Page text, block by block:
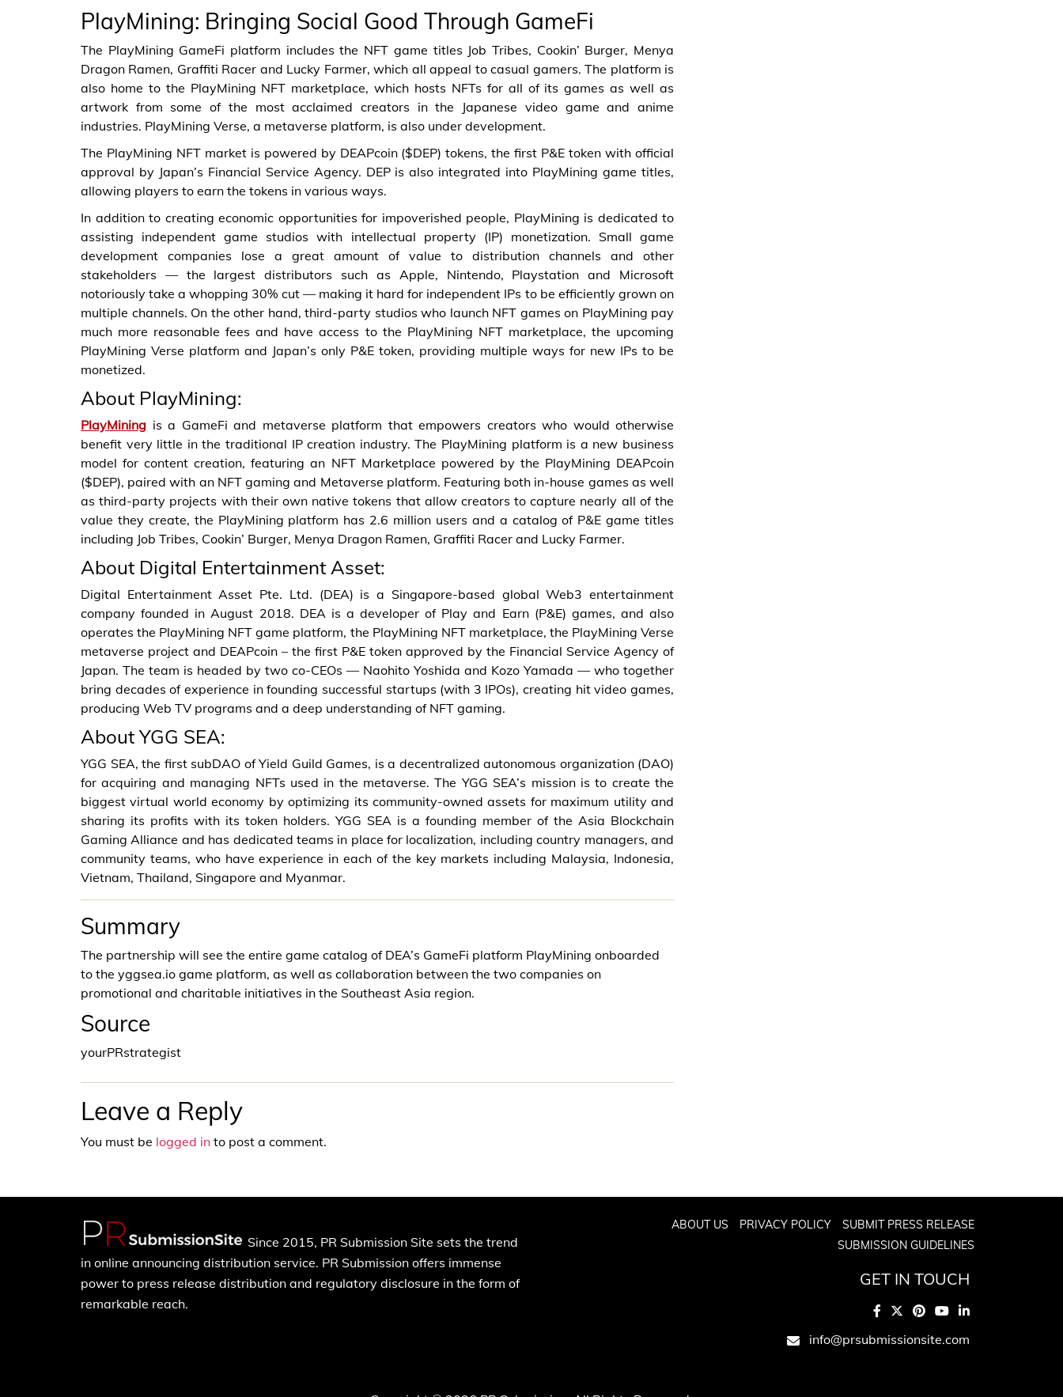
PlayMining: Bringing Social Good Through GameFi
The PlayMining GameFi platform includes the NFT game titles Job Tribes, Cookin’ Burger, Menya
Dragon Ramen, Graffiti Racer and Lucky Farmer, which all appeal to casual gamers. The platform is
also home to the PlayMining NFT marketplace, which hosts NFTs for all of its games as well as
artwork from some of the most acclaimed creators in the Japanese video game and anime
industries. PlayMining Verse, a metaverse platform, is also under development.
The PlayMining NFT market is powered by DEAPcoin ($DEP) tokens, the first P&E token with official
approval by Japan’s Financial Service Agency. DEP is also integrated into PlayMining game titles,
allowing players to earn the tokens in various ways.
In addition to creating economic opportunities for impoverished people, PlayMining is dedicated to
assisting independent game studios with intellectual property (IP) monetization. Small game
development companies lose a great amount of value to distribution channels and other
stakeholders — the largest distributors such as Apple, Nintendo, Playstation and Microsoft
notoriously take a whopping 30% cut — making it hard for independent IPs to be efficiently grown on
multiple channels. On the other hand, third-party studios who launch NFT games on PlayMining pay
much more reasonable fees and have access to the PlayMining NFT marketplace, the upcoming
PlayMining Verse platform and Japan’s only P&E token, providing multiple ways for new IPs to be
monetized.
About PlayMining:
PlayMining is a GameFi and metaverse platform that empowers creators who would otherwise
benefit very little in the traditional IP creation industry. The PlayMining platform is a new business
model for content creation, featuring an NFT Marketplace powered by the PlayMining DEAPcoin
($DEP), paired with an NFT gaming and Metaverse platform. Featuring both in-house games as well
as third-party projects with their own native tokens that allow creators to capture nearly all of the
value they create, the PlayMining platform has 2.6 million users and a catalog of P&E game titles
including Job Tribes, Cookin’ Burger, Menya Dragon Ramen, Graffiti Racer and Lucky Farmer.
About Digital Entertainment Asset:
Digital Entertainment Asset Pte. Ltd. (DEA) is a Singapore-based global Web3 entertainment
company founded in August 2018. DEA is a developer of Play and Earn (P&E) games, and also
operates the PlayMining NFT game platform, the PlayMining NFT marketplace, the PlayMining Verse
metaverse project and DEAPcoin – the first P&E token approved by the Financial Service Agency of
Japan. The team is headed by two co-CEOs — Naohito Yoshida and Kozo Yamada — who together
bring decades of experience in founding successful startups (with 3 IPOs), creating hit video games,
producing Web TV programs and a deep understanding of NFT gaming.
About YGG SEA:
YGG SEA, the first subDAO of Yield Guild Games, is a decentralized autonomous organization (DAO)
for acquiring and managing NFTs used in the metaverse. The YGG SEA’s mission is to create the
biggest virtual world economy by optimizing its community-owned assets for maximum utility and
sharing its profits with its token holders. YGG SEA is a founding member of the Asia Blockchain
Gaming Alliance and has dedicated teams in place for localization, including country managers, and
community teams, who have experience in each of the key markets including Malaysia, Indonesia,
Vietnam, Thailand, Singapore and Myanmar.
Summary
The partnership will see the entire game catalog of DEA’s GameFi platform PlayMining onboarded
to the yggsea.io game platform, as well as collaboration between the two companies on
promotional and charitable initiatives in the Southeast Asia region.
Source
yourPRstrategist
Leave a Reply
You must be logged in to post a comment.
Since 2015, PR Submission Site sets the trend
in online announcing distribution service. PR Submission offers immense
power to press release distribution and regulatory disclosure in the form of
remarkable reach.
ABOUT US PRIVACY POLICY
SUBMIT PRESS RELEASE
SUBMISSION GUIDELINES
GET IN TOUCH
info@prsubmissionsite.com